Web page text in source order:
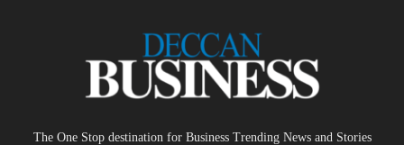
The One Stop destination for Business Trending News and Stories